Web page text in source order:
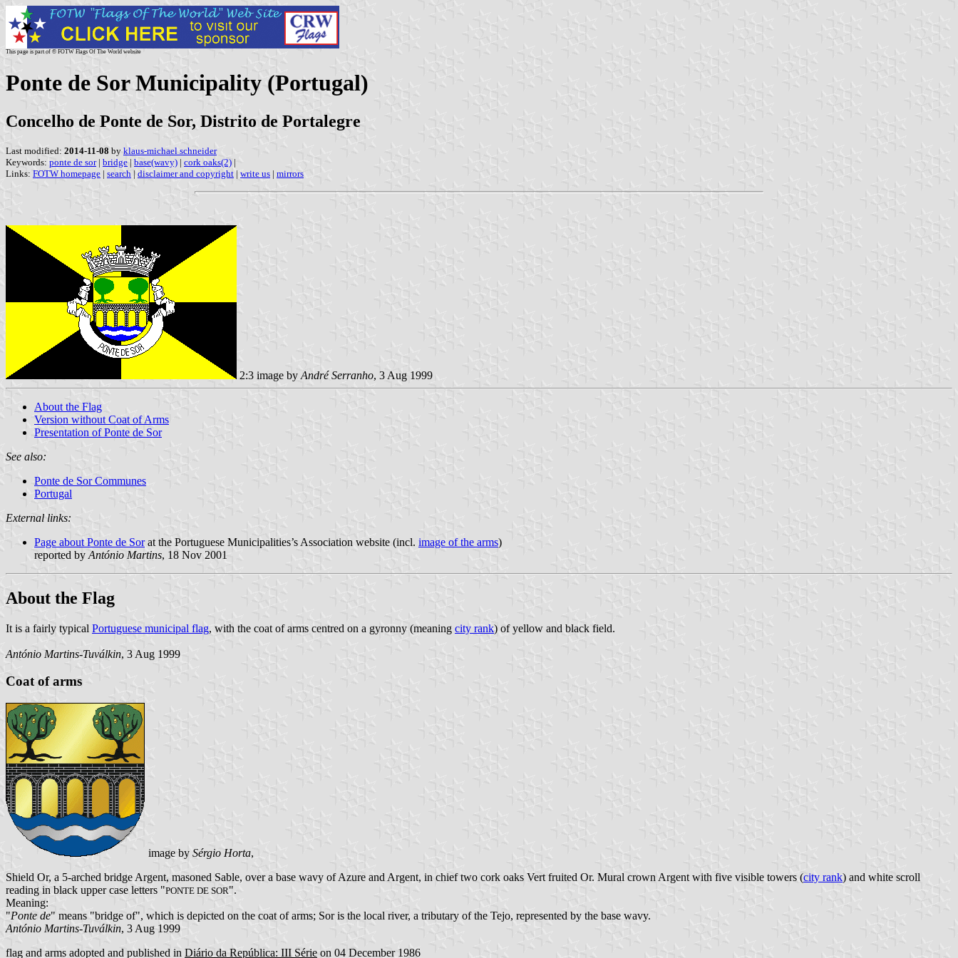
This page is part of © FOTW Flags Of The World website
Ponte de Sor Municipality (Portugal)
Concelho de Ponte de Sor, Distrito de Portalegre
Last modified: 2014-11-08 by klaus-michael schneider
Keywords: ponte de sor| bridge | base(wavy) | cork oaks(2) |
Links: FOTW homepage | search | disclaimer and copyright | write us | mirrors
2:3 image by André Serranho, 3 Aug 1999
About the Flag
Version without Coat of Arms
Presentation of Ponte de Sor
See also:
Ponte de Sor Communes
Portugal
External links:
Page about Ponte de Sorat the Portuguese Municipalities’s Association website (incl. image of the arms)
reported by António Martins, 18 Nov 2001
About the Flag
It is a fairly typical Portuguese municipal flag, with the coat of arms centred on a gyronny (meaning city rank) of yellow and black field.
António Martins-Tuválkin, 3 Aug 1999
Coat of arms
image by Sérgio Horta,
Shield Or, a 5-arched bridge Argent, masoned Sable, over a base wavy of Azure and Argent, in chief two cork oaks Vert fruited Or. Mural crown Argent with five visible towers (city rank) and white scroll
reading in black upper case letters "PONTE DE SOR".
Meaning:
"Ponte de" means "bridge of", which is depicted on the coat of arms; Sor is the local river, a tributary of the Tejo, represented by the base wavy.
António Martins-Tuválkin, 3 Aug 1999
flag and arms adopted and published in Diário da República: III Série on 04 December 1986